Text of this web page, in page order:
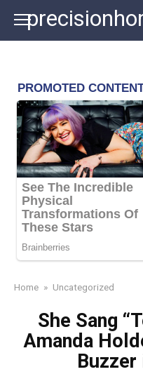
content
Home » Uncategorized
She Sang
Amanda
Buzzer